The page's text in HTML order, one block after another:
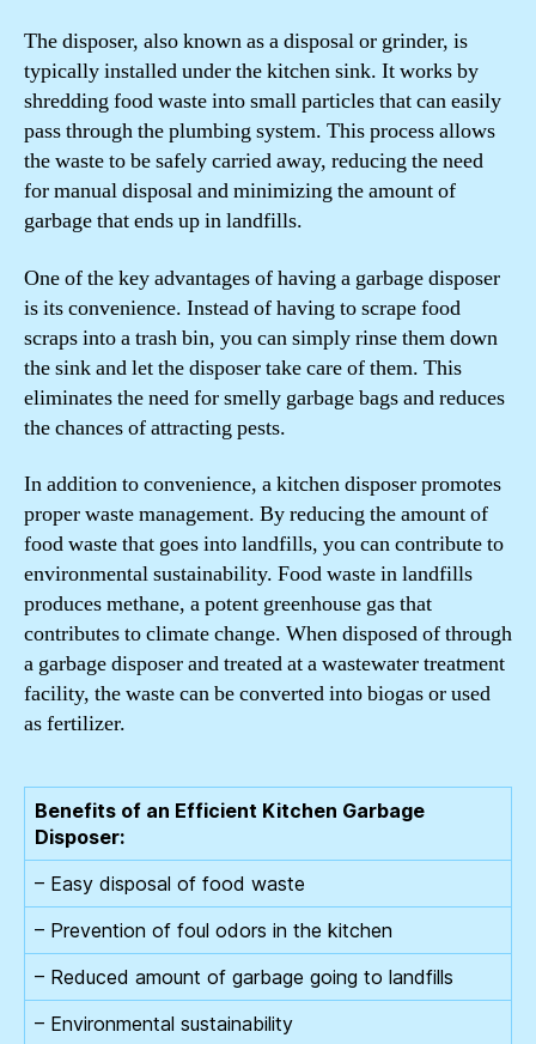
The disposer, also known as a disposal or grinder, is
typically installed under the kitchen sink. It works by
shredding food waste into small particles that can easily
pass through the plumbing system. This process allows
the waste to be safely carried away, reducing the need
for manual disposal and minimizing the amount of
garbage that ends up in landfills.
One of the key advantages of having a garbage disposer
is its convenience. Instead of having to scrape food
scraps into a trash bin, you can simply rinse them down
the sink and let the disposer take care of them. This
eliminates the need for smelly garbage bags and reduces
the chances of attracting pests.
In addition to convenience, a kitchen disposer promotes
proper waste management. By reducing the amount of
food waste that goes into landfills, you can contribute to
environmental sustainability. Food waste in landfills
produces methane, a potent greenhouse gas that
contributes to climate change. When disposed of through
a garbage disposer and treated at a wastewater treatment
facility, the waste can be converted into biogas or used
as fertilizer.
Benefits of an Efficient Kitchen Garbage
Disposer:
– Easy disposal of food waste
– Prevention of foul odors in the kitchen
– Reduced amount of garbage going to landfills
– Environmental sustainability